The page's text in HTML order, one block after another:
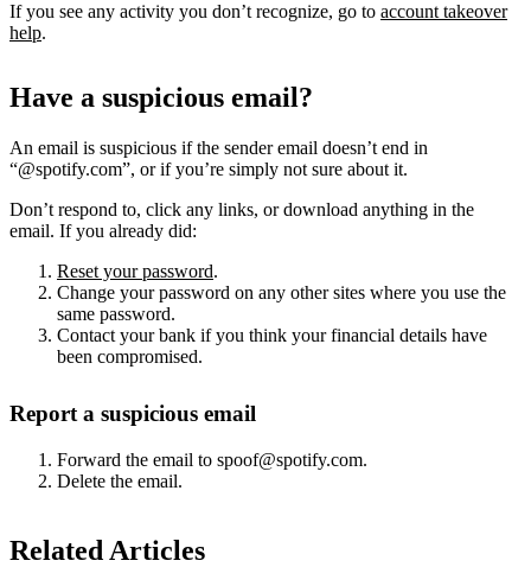
If you see any activity you don’t recognize, go to account takeover
help.
Have a suspicious email?
An email is suspicious if the sender email doesn’t end in
“@spotify.com”, or if you’re simply not sure about it.
Don’t respond to, click any links, or download anything in the
email. If you already did:
Reset your password.
Change your password on any other sites where you use the
same password.
Contact your bank if you think your financial details have
been compromised.
Report a suspicious email
Forward the email to spoof@spotify.com.
Delete the email.
Related Articles